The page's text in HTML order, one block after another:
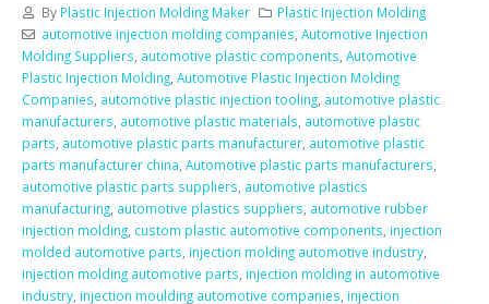
By Plastic Injection Molding Maker
Plastic Injection Molding
automotive injection molding companies Automotive Injection
Molding Suppliers automotive plastic components Automotive
Plastic Injection Molding Automotive Plastic Injection Molding
Companies automotive plastic injection tooling automotive plastic
manufacturers automotive plastic materials automotive plastic
parts automotive plastic parts manufacturer automotive plastic
parts manufacturer china Automotive plastic parts manufacturers
automotive plastic parts suppliers automotive plastics
manufacturing automotive plastics suppliers automotive rubber
injection molding custom plastic automotive components injection
molded automotive parts injection molding automotive industry
injection molding automotive parts injection molding in automotive
industry injection moulding automotive companies injection